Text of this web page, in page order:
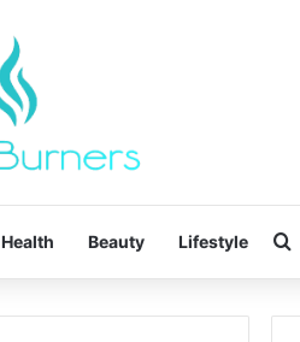
Health Beauty Lifestyle